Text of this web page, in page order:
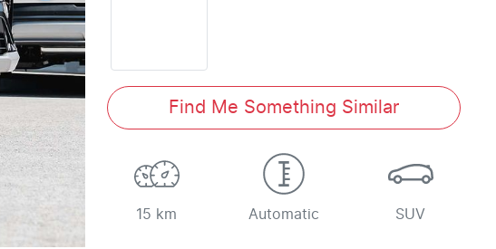
Find Me Something Similar
15 km Automatic SUV